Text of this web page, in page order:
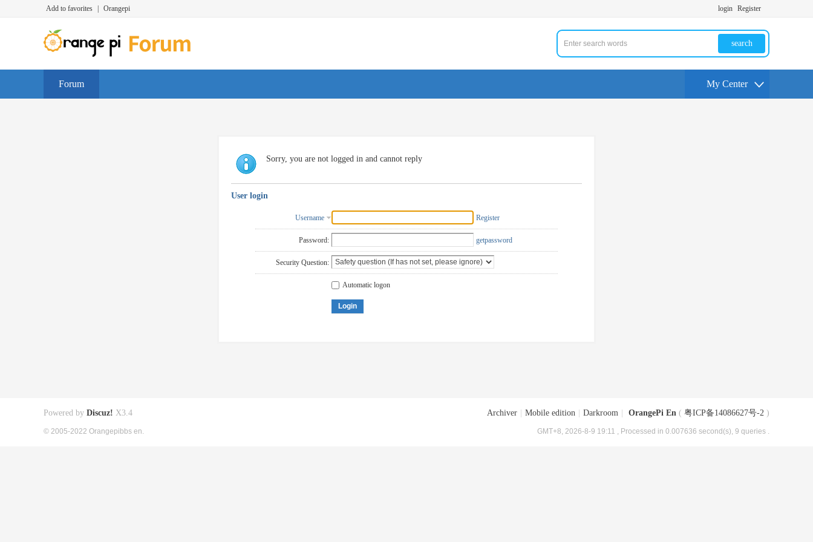
Add to favorites Orangepi login Register
search
Forum My Center
Sorry, you are not logged in and cannot reply
User login
Username Register
Password: getpassword
Security Question:
Automatic logon
Login
Archiver Mobile edition Darkroom OrangePi En ( 粤ICP备14086627号-2 )
GMT+8, 2026-8-9 19:11 , Processed in 0.007636 second(s), 9 queries .
Powered by Discuz! X3.4
© 2005-2022 Orangepibbs en.